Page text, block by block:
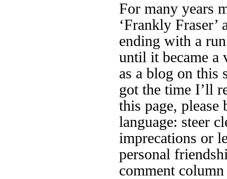
For many years
‘Frankly
ending with a
until it became a
as a blog on this
got the time I’ll
this page, please
language: steer
imprecations or
personal
comment